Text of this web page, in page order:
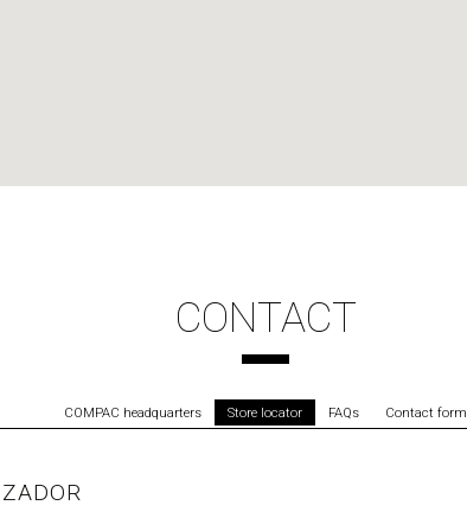
CONTACT
COMPAC headquarters Store locator FAQs Contact form